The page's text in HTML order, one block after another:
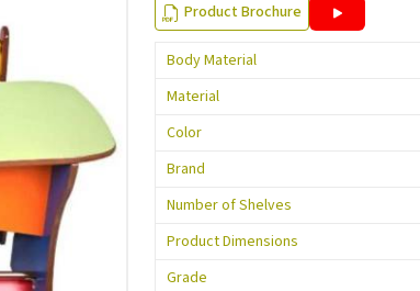
Product Brochure
Body Material
Material
Color
Brand
Number of Shelves
Product Dimensions
Grade